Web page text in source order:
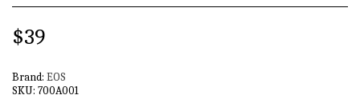
$39
Brand: EOS
SKU: 700A001